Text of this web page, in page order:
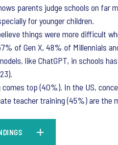
parents judge schools on far
for younger children.
things were more difficult
of Gen X, 48% of Millennials
like ChatGPT, in schools
top (40%). In the US,
teacher training (45%) are the